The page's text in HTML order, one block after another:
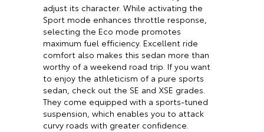
adjust its character. While activating the
Sport mode enhances throttle response,
selecting the Eco mode promotes
maximum fuel efficiency. Excellent ride
comfort also makes this sedan more than
worthy of a weekend road trip. If you want
to enjoy the athleticism of a pure sports
sedan, check out the SE and XSE grades.
They come equipped with a sports-tuned
suspension, which enables you to attack
curvy roads with greater confidence.